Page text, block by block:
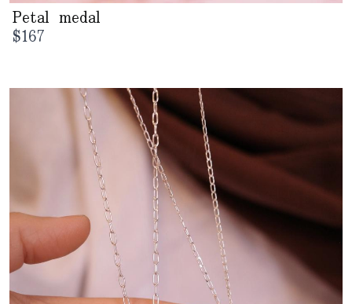
Petal medal
$167